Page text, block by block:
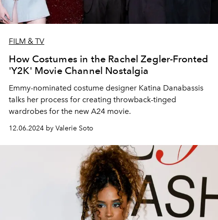
FILM & TV
How Costumes in the Rachel Zegler-Fronted
'Y2K' Movie Channel Nostalgia
Emmy-nominated costume designer Katina Danabassis
talks her process for creating throwback-tinged
wardrobes for the new A24 movie.
12.06.2024 by Valerie Soto